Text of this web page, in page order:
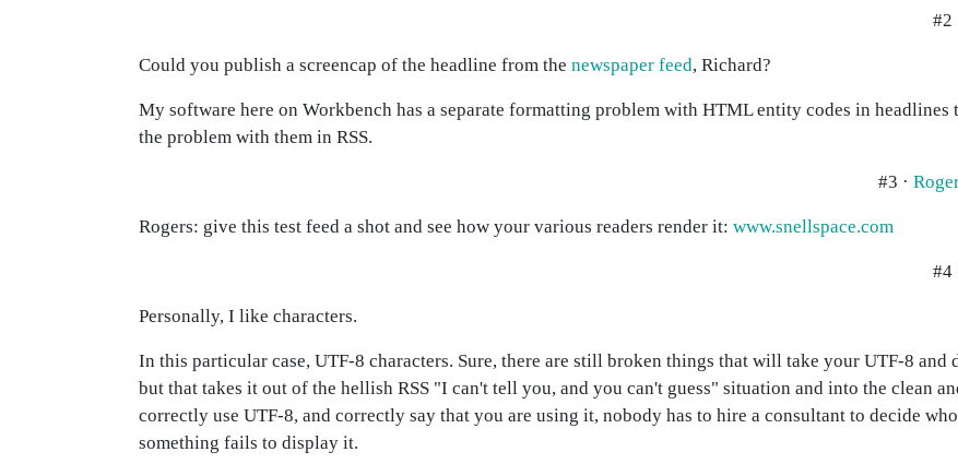
#2
Could you publish a screencap of the headline from the newspaper feed, Richard?
My software here on Workbench has a separate formatting problem with HTML entity codes in headlines
the problem with them in RSS.
#3 ·
Rogers: give this test feed a shot and see how your various readers render it: www.snellspace.com
#4
Personally, I like characters.
In this particular case, UTF-8 characters. Sure, there are still broken things that will take your UTF-8 and
but that takes it out of the hellish RSS "I can't tell you, and you can't guess" situation and into the clean
correctly use UTF-8, and correctly say that you are using it, nobody has to hire a consultant to decide
something fails to display it.